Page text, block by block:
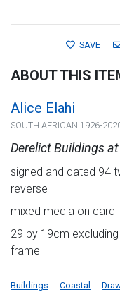
SAVE
ABOUT THIS
Alice Elahi
SOUTH AFRICAN 1926-
Derelict Buildings
signed and dated 94
reverse
mixed media on card
29 by 19cm
frame
Buildings Coastal